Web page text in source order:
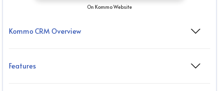
On Kommo Website
Kommo CRM Overview
Features